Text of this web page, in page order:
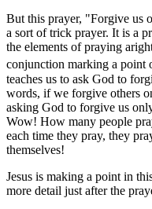
But this prayer, "Forgive us
a sort of trick prayer. It is a
the elements of praying
conjunction marking a point
teaches us to ask God to
words, if we forgive others
asking God to forgive us
Wow! How many people
each time they pray, they
themselves!
Jesus is making a point in
more detail just after the